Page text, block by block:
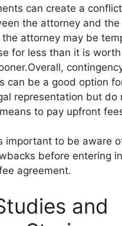
can create a
the attorney and the
the attorney may be
for less than it is
can be a good option
representation but do
to pay upfront
important to be aware
before entering
agreement.
and